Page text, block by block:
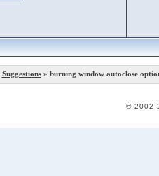
Suggestions» burning window autoclose
© 2002-